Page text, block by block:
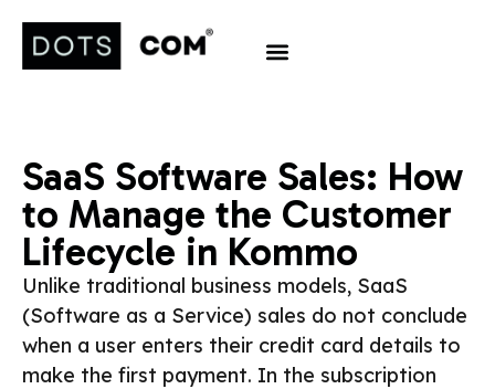
SaaS Software Sales: How
to Manage the Customer
Lifecycle in Kommo
Unlike traditional business models, SaaS
(Software as a Service) sales do not conclude
when a user enters their credit card details to
make the first payment. In the subscription